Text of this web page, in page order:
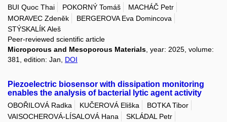
BUI Quoc Thai POKORNÝ Tomáš
MACHÁČ Petr
MORAVEC Zdeněk
BERGEROVA Eva Domincova
STÝSKALÍK Aleš
Peer-reviewed scientific article
Microporous and Mesoporous Materials , year: 2025, volume:
381, edition: Jan, DOI
Piezoelectric biosensor with dissipation monitoring
enables the analysis of bacterial lytic agent activity
OBOŘILOVÁ Radka KUČEROVÁ Eliška
BOTKA Tibor
VAISOCHEROVÁ-LÍSALOVÁ Hana
SKLÁDAL Petr